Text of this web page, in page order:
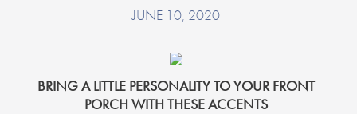
JUNE 10, 2020
BRING A LITTLE PERSONALITY TO YOUR FRONT
PORCH WITH THESE ACCENTS